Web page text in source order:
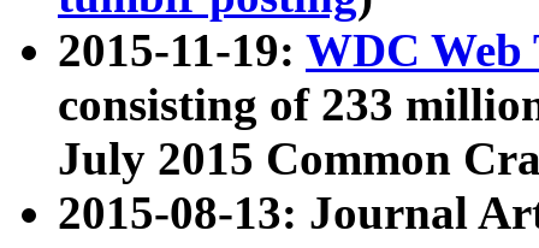
2015-11-19: WDC Web
consisting of 233
July 2015 Common
2015-08-13: Journal